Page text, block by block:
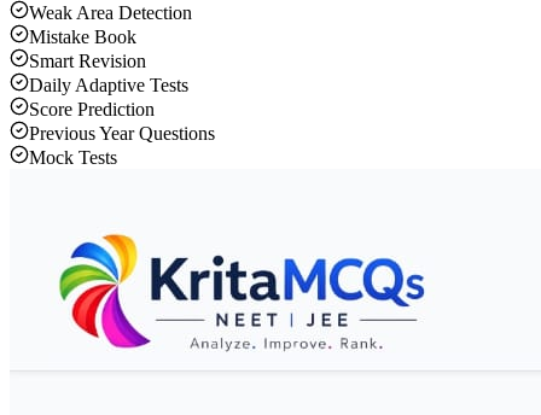
Weak Area Detection
Mistake Book
Smart Revision
Daily Adaptive Tests
Score Prediction
Previous Year Questions
Mock Tests